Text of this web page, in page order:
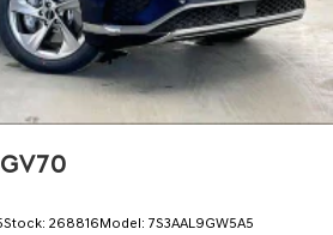
Stock: 268816Model: 7S3AAL9GW5A5